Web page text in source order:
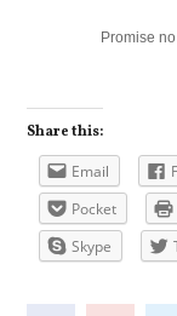
Promise
Share this:
Email
Pocket
Skype